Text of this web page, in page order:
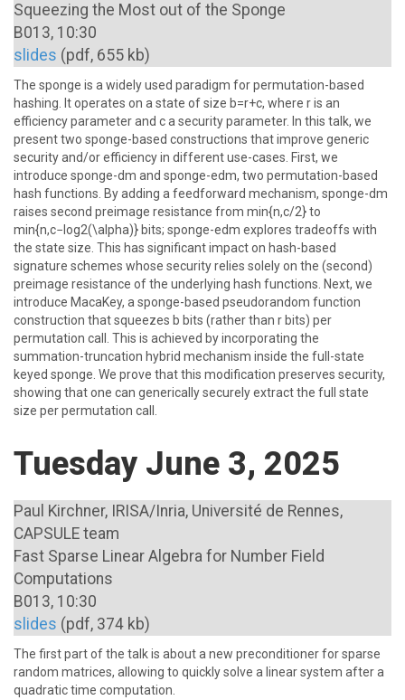
Squeezing the Most out of the Sponge
B013, 10:30
slides (pdf, 655 kb)
The sponge is a widely used paradigm for permutation-based
hashing. It operates on a state of size b=r+c, where r is an
efficiency parameter and c a security parameter. In this talk, we
present two sponge-based constructions that improve generic
security and/or efficiency in different use-cases. First, we
introduce sponge-dm and sponge-edm, two permutation-based
hash functions. By adding a feedforward mechanism, sponge-dm
raises second preimage resistance from min{n,c/2} to
min{n,c−log2(\alpha)} bits; sponge-edm explores tradeoffs with
the state size. This has significant impact on hash-based
signature schemes whose security relies solely on the (second)
preimage resistance of the underlying hash functions. Next, we
introduce MacaKey, a sponge-based pseudorandom function
construction that squeezes b bits (rather than r bits) per
permutation call. This is achieved by incorporating the
summation-truncation hybrid mechanism inside the full-state
keyed sponge. We prove that this modification preserves security,
showing that one can generically securely extract the full state
size per permutation call.
Tuesday June 3, 2025
Paul Kirchner, IRISA/Inria, Université de Rennes,
CAPSULE team
Fast Sparse Linear Algebra for Number Field
Computations
B013, 10:30
slides (pdf, 374 kb)
The first part of the talk is about a new preconditioner for sparse
random matrices, allowing to quickly solve a linear system after a
quadratic time computation.